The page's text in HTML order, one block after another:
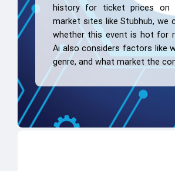
history for ticket prices on
market sites like Stubhub, we
whether this event is hot for
Ai also considers factors like
genre, and what market the